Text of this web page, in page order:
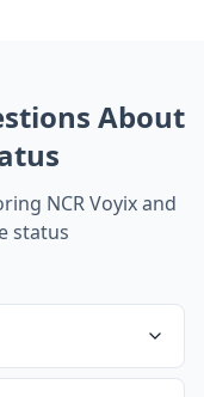
About
NCR Voyixand
status